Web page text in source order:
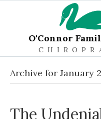
O'Connor
Archive for January
The